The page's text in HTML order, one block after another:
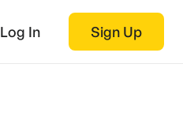
Log In Sign Up